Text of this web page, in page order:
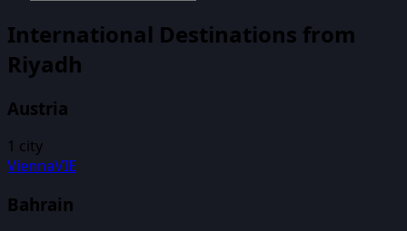
International Destinations from
Riyadh
Austria
1 city
ViennaVIE
Bahrain